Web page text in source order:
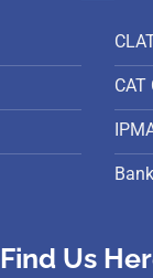
CAT
Find Us